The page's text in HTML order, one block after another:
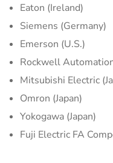
Eaton (Ireland)
Siemens (Germany)
Emerson (U.S.)
Rockwell
Mitsubishi Electric
Omron (Japan)
Yokogawa (Japan)
Fuji Electric FA